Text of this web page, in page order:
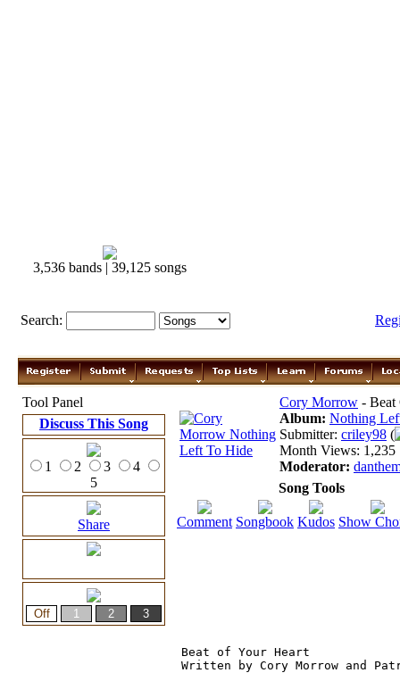
3,536 bands | 39,125 songs
Search:
Tool Panel
Discuss This Song
1 2 3
4
5
Share
Cory Morrow - Beat
Album: Nothing
Submitter: criley98 (
Month Views: 1,235
Moderator:
Song Tools
Comment Songbook Kudos Show
Beat of Your Heart
Written by Cory Morrow and